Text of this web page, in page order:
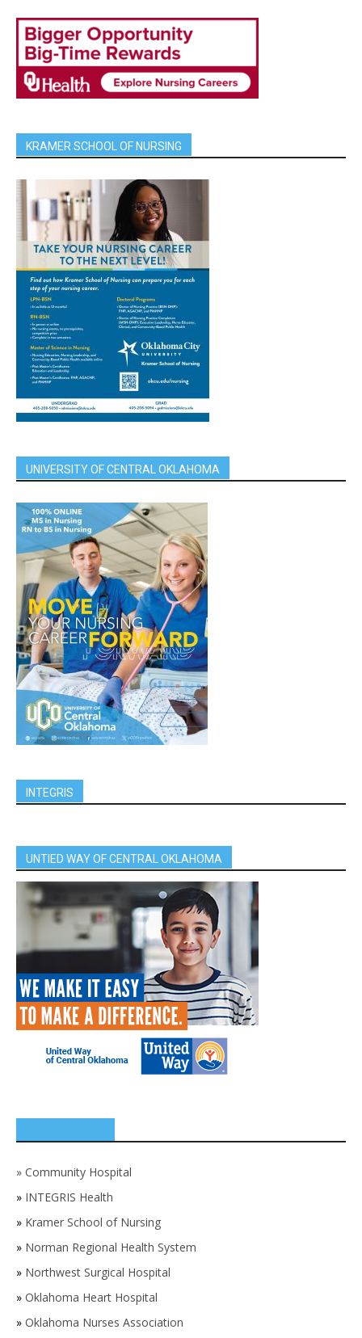
KRAMER SCHOOL OF NURSING
UNIVERSITY OF CENTRAL OKLAHOMA
INTEGRIS
UNTIED WAY OF CENTRAL OKLAHOMA
» Community Hospital
» INTEGRIS Health
» Kramer School of Nursing
» Norman Regional Health System
» Northwest Surgical Hospital
» Oklahoma Heart Hospital
» Oklahoma Nurses Association